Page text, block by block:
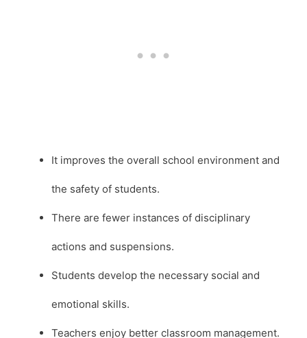
It improves the overall school environment and
the safety of students.
There are fewer instances of disciplinary
actions and suspensions.
Students develop the necessary social and
emotional skills.
Teachers enjoy better classroom management.